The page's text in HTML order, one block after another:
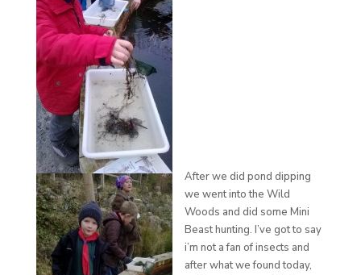
After we did pond dipping
we went into the Wild
Woods and did some Mini
Beast hunting. I’ve got to say
i’m not a fan of insects and
after what we found today,